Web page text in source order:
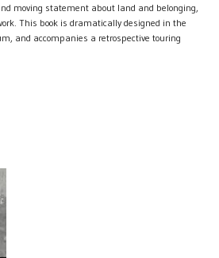
moving statement about land and belonging,
This book is dramatically designed in the
and accompanies a retrospective touring